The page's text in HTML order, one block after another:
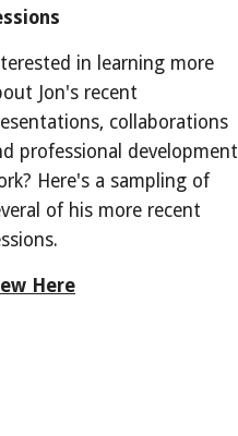
in learning more
Jon's recent
collaborations
professional development
Here's a sampling of
of his more recent
Here